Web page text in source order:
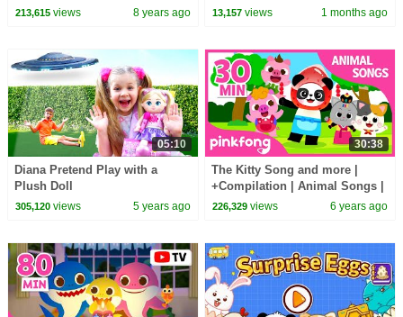
Dinosaurs | BabyBus
213,615views 8 years ago
Solver Sammy | Pinkfong
13,157 views 1 months ago
05:10
Diana Pretend Play with a
Plush Doll
305,120views 5 years ago
30:38
The Kitty Song and more |
+Compilation | Animal Songs |
Pinkfong Songs for Children
226,329 views 6 years ago